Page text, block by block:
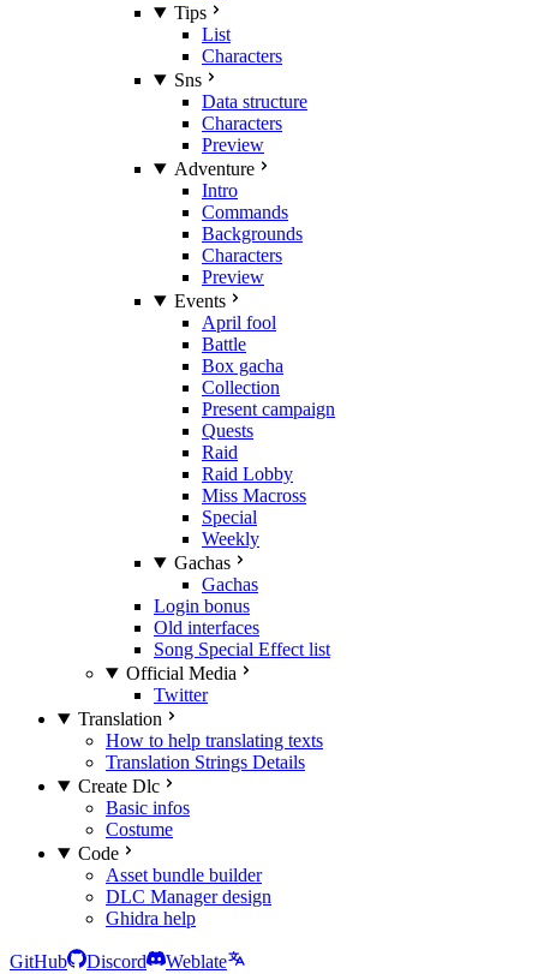
Tips
List
Characters
Sns
Data structure
Characters
Preview
Adventure
Intro
Commands
Backgrounds
Characters
Preview
Events
April fool
Battle
Box gacha
Collection
Present campaign
Quests
Raid
Raid Lobby
Miss Macross
Special
Weekly
Gachas
Gachas
Login bonus
Old interfaces
Song Special Effect list
Official Media
Twitter
Translation
How to help translating texts
Translation Strings Details
Create Dlc
Basic infos
Costume
Code
Asset bundle builder
DLC Manager design
Ghidra help
GitHub Discord
Weblate